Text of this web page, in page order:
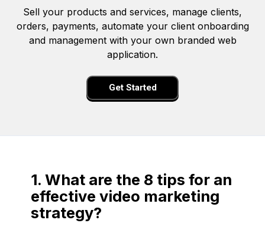
Sell your products and services, manage clients,
orders, payments, automate your client onboarding
and management with your own branded web
application.
Get Started
1. What are the 8 tips for an
effective video marketing
strategy?